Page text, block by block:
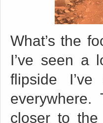
What’s the
I’ve seen a
flipside
closer to the